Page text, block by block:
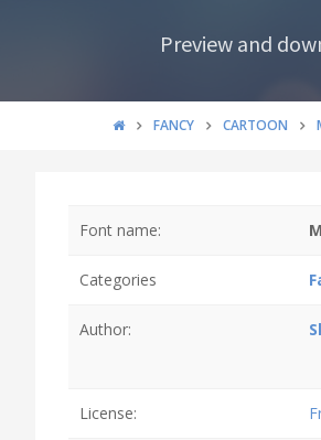
Preview and
FANCY CARTOON
Font name:
Categories
Author:
License: